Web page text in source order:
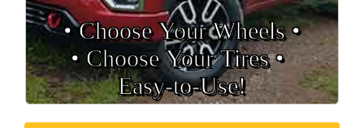
• Choose Your Wheels •
• Choose Your Tires •
Easy‑to‑Use!